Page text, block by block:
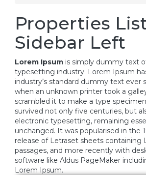
Properties
Sidebar Left
Lorem Ipsum is simply dummy text
typesetting industry. Lorem Ipsum
industry’s standard dummy text ever
when an unknown printer took a
scrambled it to make a type
survived not only five centuries, but
electronic typesetting, remaining
unchanged. It was popularised in the
release of Letraset sheets containing
passages, and more recently with
software like Aldus PageMaker
Lorem Ipsum.